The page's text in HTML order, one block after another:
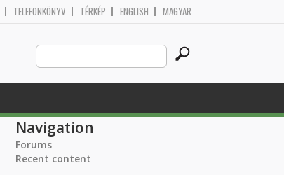
TELEFONKÖNYV TÉRKÉP ENGLISH MAGYAR
Search
this
site
Navigation
Forums
Recent content